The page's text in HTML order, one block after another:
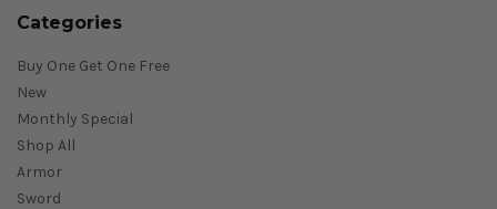
Categories
Buy One Get One Free
New
Monthly Special
Shop All
Armor
Sword